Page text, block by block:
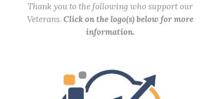
Thank you to the following who support our
Veterans. Click on the logo(s) below for more
information.